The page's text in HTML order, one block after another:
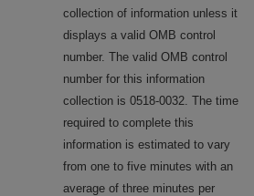
collection of information unless it
displays a valid OMB control
number. The valid OMB control
number for this information
collection is 0518-0032. The time
required to complete this
information is estimated to vary
from one to five minutes with an
average of three minutes per